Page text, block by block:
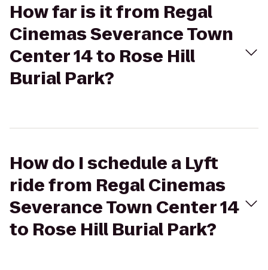
How far is it from Regal
Cinemas Severance Town
Center 14 to Rose Hill
Burial Park?
How do I schedule a Lyft
ride from Regal Cinemas
Severance Town Center 14
to Rose Hill Burial Park?